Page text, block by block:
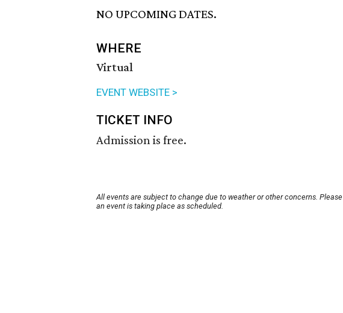
NO UPCOMING DATES.
WHERE
Virtual
EVENT WEBSITE >
TICKET INFO
Admission is free.
All events are subject to change due to weather or other concerns.
an event is taking place as scheduled.